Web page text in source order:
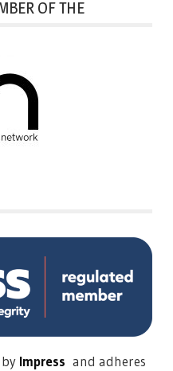
OF THE
Impress and adheres